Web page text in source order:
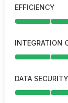
EFFICIENCY
INTEGRATION
DATA